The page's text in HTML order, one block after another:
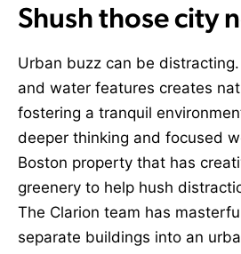
Shush those city
Urban buzz can be
and water features creates
fostering a tranquil
deeper thinking and focused
Boston property that has
greenery to help hush
The Clarion team has
separate buildings into an